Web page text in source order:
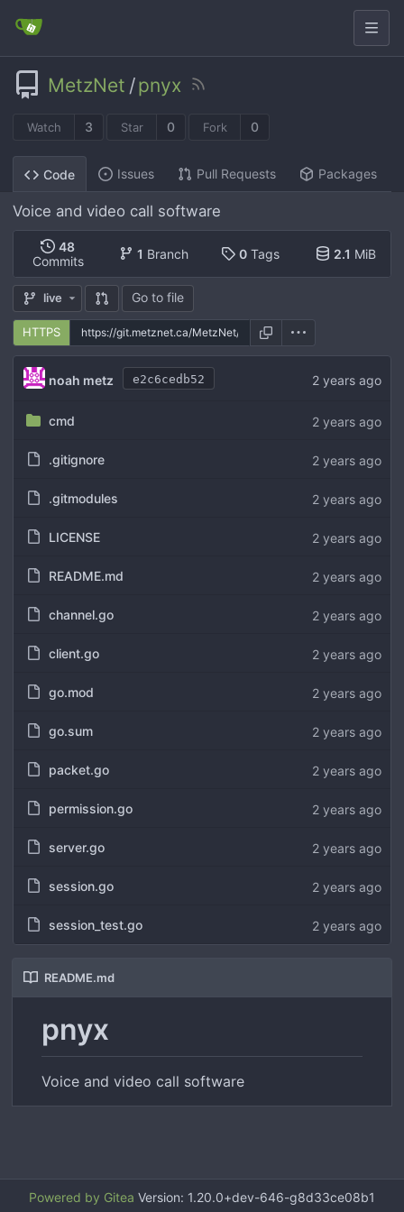
MetzNet /pnyx
Watch 3 Star 0 Fork 0
Code Issues Pull Requests Packages
Voice and video call software
48
Commits
1 Branch 0Tags 2.1 MiB
live Go to file
HTTPS
noah metz e2c6cedb52
cmd
.gitignore
.gitmodules
LICENSE
README.md
channel.go
client.go
go.mod
go.sum
packet.go
permission.go
server.go
session.go
session_test.go
README.md
pnyx
Voice and video call software
Powered by Gitea Version: 1.20.0+dev-646-g8d33ce08b1